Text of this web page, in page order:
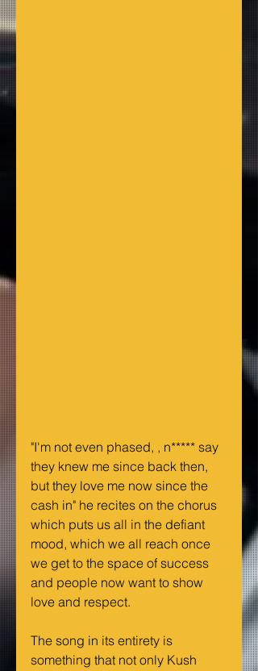
"I'm not even phased, , n***** say
they knew me since back then,
but they love me now since the
cash in" he recites on the chorus
which puts us all in the defiant
mood, which we all reach once
we get to the space of success
and people now want to show
love and respect.
The song in its entirety is
something that not only Kush